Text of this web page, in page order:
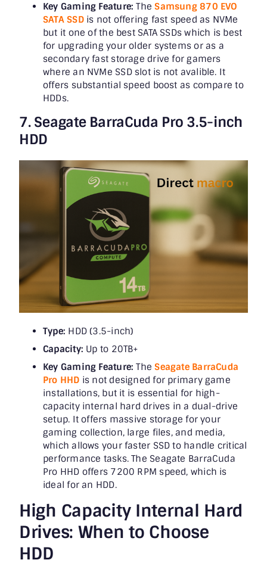
Key Gaming Feature: TheSamsung 870 EVO
SATA SSDis not offering fast speed as NVMe
but it one of the best SATA SSDs which is best
for upgrading your older systems or as a
secondary fast storage drive for gamers
where an NVMe SSD slot is not avalible. It
offers substantial speed boost as compare to
HDDs.
7. Seagate BarraCuda Pro 3.5-inch
HDD
Type: HDD (3.5-inch)
Capacity: Up to 20TB+
Key Gaming Feature: TheSeagate BarraCuda
Pro HHD is not designed for primary game
installations, but it is essential for high-
capacity internal hard drives in a dual-drive
setup. It offers massive storage for your
gaming collection, large files, and media,
which allows your faster SSD to handle critical
performance tasks. The Seagate BarraCuda
Pro HHD offers 7200 RPM speed, which is
ideal for an HDD.
High Capacity Internal Hard
Drives: When to Choose
HDD